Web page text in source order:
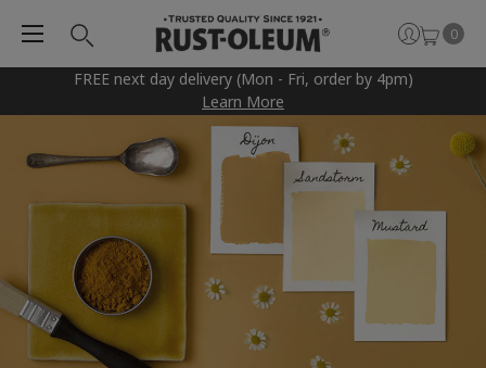
FREE next day delivery (Mon - Fri, order by 4pm)
Learn More
0